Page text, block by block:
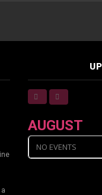
AUGUST
NO EVENTS